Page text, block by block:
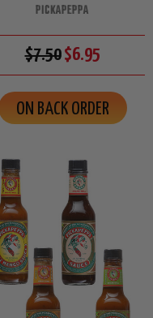
PICKAPEPPA
$7.50$6.95
ON BACK ORDER